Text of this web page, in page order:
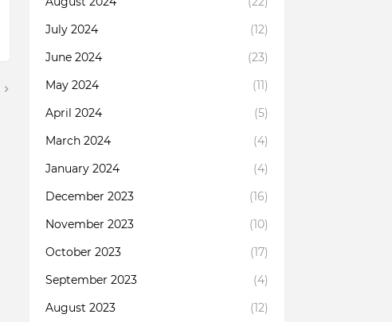
July 2024
(12)
June 2024
(23)
May 2024
(11)
April 2024
(5)
March 2024
(4)
January 2024
(4)
December 2023
(16)
November 2023
(10)
October 2023
(17)
September 2023
(4)
August 2023
(12)